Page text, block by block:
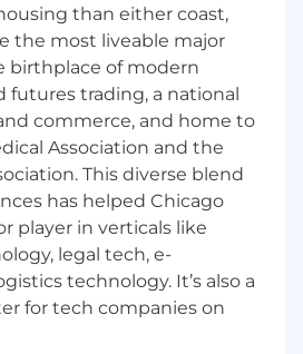
are not simply technical
rather, they are trusted
creators who help
the complexities of the AI
their business
will be
for customers that
Domino to enhance the
The solutions built
documented, tested, and
team should be enabled
than either coast,
the most liveable major
birthplace of modern
futures trading, a national
commerce, and home to
Association and the
This diverse blend
has helped Chicago
player in verticals like
legal tech, e-
technology. It’s also a
for tech companies on